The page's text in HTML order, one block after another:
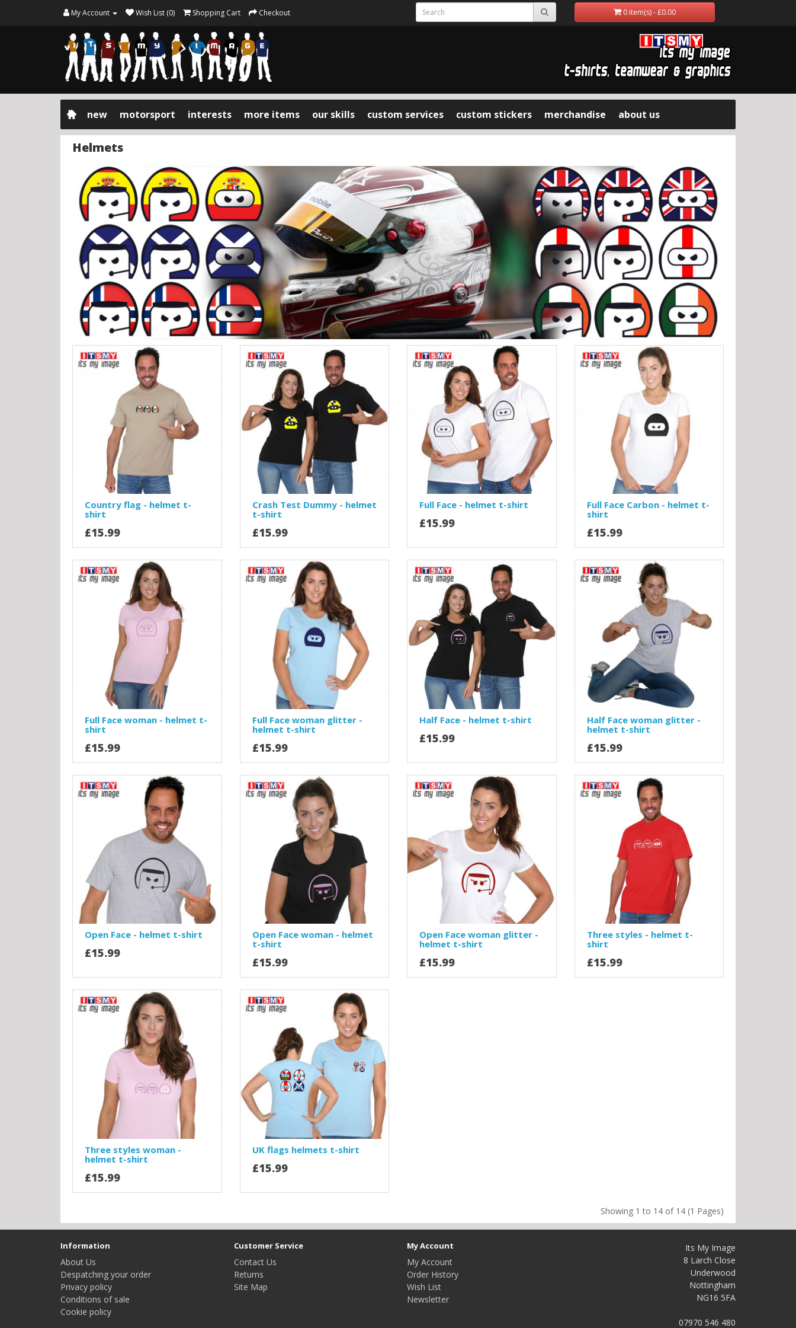
My Account Wish List (0) Shopping Cart Checkout 0 item(s) - £0.00
new motorsport interests more items our skills custom services custom stickers merchandise about us
Helmets
Country flag - helmet t-
shirt
£15.99
Crash Test Dummy - helmet
t-shirt
£15.99
Full Face - helmet t-shirt
£15.99
Full Face Carbon - helmet t-
shirt
£15.99
Full Face woman - helmet t-
shirt
£15.99
Full Face woman glitter -
helmet t-shirt
£15.99
Half Face - helmet t-shirt
£15.99
Half Face woman glitter -
helmet t-shirt
£15.99
Open Face - helmet t-shirt
£15.99
Open Face woman - helmet
t-shirt
£15.99
Open Face woman glitter -
helmet t-shirt
£15.99
Three styles - helmet t-
shirt
£15.99
Three styles woman -
helmet t-shirt
£15.99
UK flags helmets t-shirt
£15.99
Showing 1 to 14 of 14 (1 Pages)
Information
About Us
Despatching your order
Privacy policy
Conditions of sale
Cookie policy
Customer Service
Contact Us
Returns
Site Map
My Account
My Account
Order History
Wish List
Newsletter
Its My Image
8 Larch Close
Underwood
Nottingham
NG16 5FA
07970 546 480